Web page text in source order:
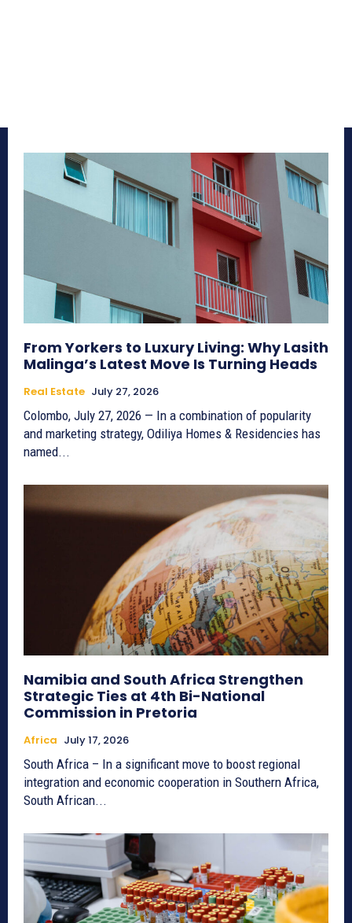
From Yorkers to Luxury Living: Why Lasith
Malinga’s Latest Move Is Turning Heads
Real Estate July 27, 2026
Colombo, July 27, 2026 — In a combination of popularity
and marketing strategy, Odiliya Homes & Residencies has
named...
Namibia and South Africa Strengthen
Strategic Ties at 4th Bi-National
Commission in Pretoria
Africa July 17, 2026
South Africa – In a significant move to boost regional
integration and economic cooperation in Southern Africa,
South African...